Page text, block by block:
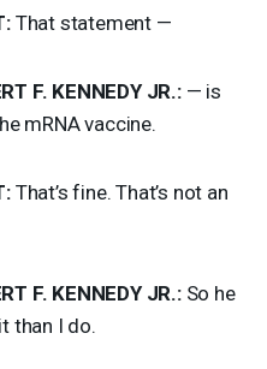
: That statement —
F. KENNEDYJR.:— is
mRNA vaccine.
: That’s fine. That’s not an
F. KENNEDYJR.:So he
than I do.